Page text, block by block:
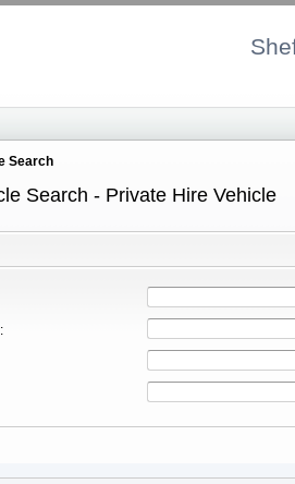
Search
Search - Private Hire Vehicle